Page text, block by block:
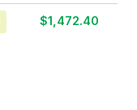
$1,472.40